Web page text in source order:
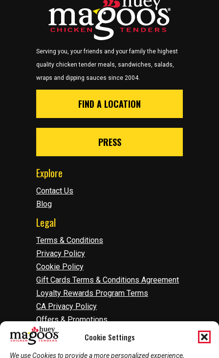
Cookie Settings
We use Cookies to provide a more personalized experience,
Serving you, your friends and your family the highest
quality chicken tender meals, sandwiches, salads,
wraps and dipping sauces since 2004.
FIND A LOCATION
PRESS
Explore
Contact Us
Blog
Legal
Terms & Conditions
Privacy Policy
Cookie Policy
Gift Cards Terms & Conditions Agreement
Loyalty Rewards Program Terms
CA Privacy Policy
Offers & Promotions
Accessibility